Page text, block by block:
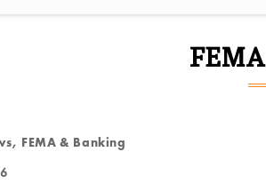
FEMA & Banking